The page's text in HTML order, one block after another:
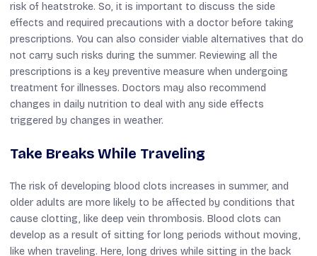
risk of heatstroke. So, it is important to discuss the side
effects and required precautions with a doctor before taking
prescriptions. You can also consider viable alternatives that do
not carry such risks during the summer. Reviewing all the
prescriptions is a key preventive measure when undergoing
treatment for illnesses. Doctors may also recommend
changes in daily nutrition to deal with any side effects
triggered by changes in weather.
Take Breaks While Traveling
The risk of developing blood clots increases in summer, and
older adults are more likely to be affected by conditions that
cause clotting, like deep vein thrombosis. Blood clots can
develop as a result of sitting for long periods without moving,
like when traveling. Here, long drives while sitting in the back